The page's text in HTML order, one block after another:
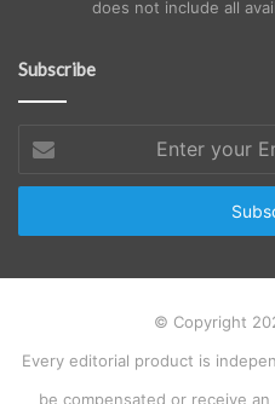
does not include all
Subscribe
your
Email
© Copyright
Every editorial product is
be compensated or receive